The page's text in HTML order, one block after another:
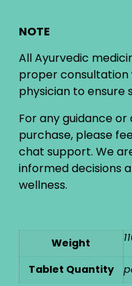
NOTE
All Ayurvedic
proper consultation
physician to ensure
For any guidance
purchase, please
chat support. We
informed decisions
wellness.
Weight
Tablet Quantity